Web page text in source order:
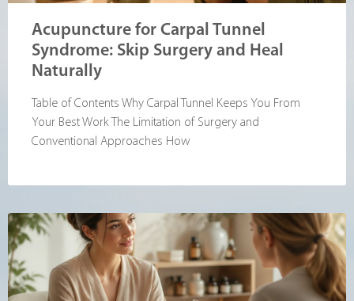
Acupuncture for Carpal Tunnel
Syndrome: Skip Surgery and Heal
Naturally
Table of Contents Why Carpal Tunnel Keeps You From
Your Best Work The Limitation of Surgery and
Conventional Approaches How